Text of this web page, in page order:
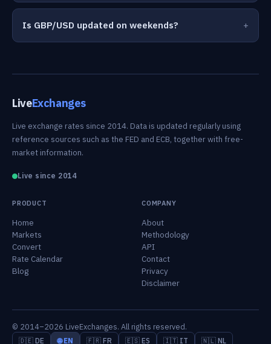
Is GBP/USD updated on weekends?
LiveExchanges
Live exchange rates since 2014. Data is updated regularly using
reference sources such as the FED and ECB, together with free-
market information.
Live since 2014
PRODUCT
Home
Markets
Convert
Rate Calendar
Blog
COMPANY
About
Methodology
API
Contact
Privacy
Disclaimer
© 2014–2026 LiveExchanges. All rights reserved.
🇩🇪 DE 🌐 EN 🇫🇷 FR 🇪🇸 ES 🇮🇹 IT 🇳🇱 NL